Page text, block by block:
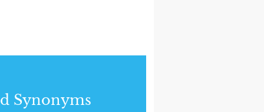
Synonyms